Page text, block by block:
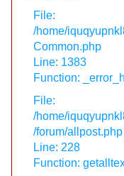
File:
/home/
Common.php
Line: 1383
Function:
File:
/home/
/forum/allpost.php
Line: 228
Function: